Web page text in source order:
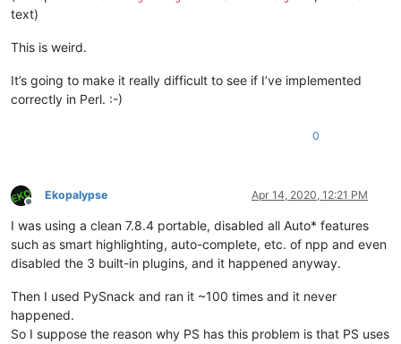
text)
This is weird.
It’s going to make it really difficult to see if I’ve implemented
correctly in Perl. :-)
0
Offline
Ekopalypse Apr 14, 2020, 12:21 PM
I was using a clean 7.8.4 portable, disabled all Auto* features
such as smart highlighting, auto-complete, etc. of npp and even
disabled the 3 built-in plugins, and it happened anyway.
Then I used PySnack and ran it ~100 times and it never
happened.
So I suppose the reason why PS has this problem is that PS uses